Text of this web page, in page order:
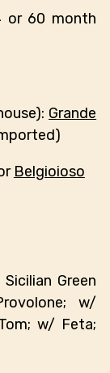
or 60 month
Grande
Belgioioso
Green
w/
w/ Feta;